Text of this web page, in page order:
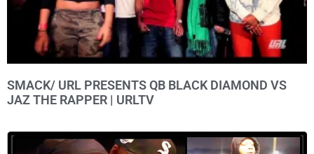
SMACK/ URL PRESENTS QB BLACK DIAMOND VS
JAZ THE RAPPER | URLTV